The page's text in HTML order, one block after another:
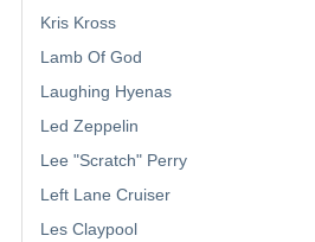
Kris Kross
Lamb Of God
Laughing Hyenas
Led Zeppelin
Lee "Scratch" Perry
Left Lane Cruiser
Les Claypool